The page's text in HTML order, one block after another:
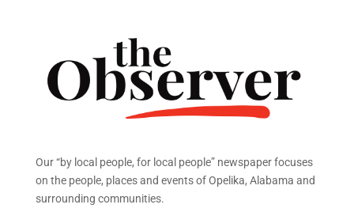
Our “by local people, for local people” newspaper focuses
on the people, places and events of Opelika, Alabama and
surrounding communities.